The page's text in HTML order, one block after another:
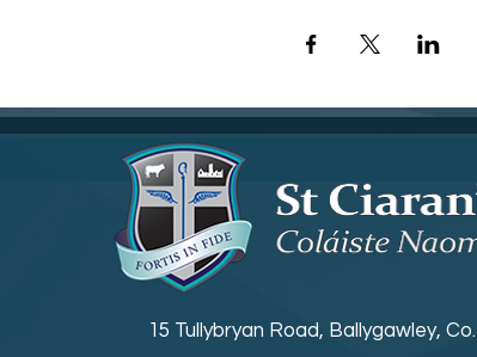
15 Tullybryan Road, Ballygawley,